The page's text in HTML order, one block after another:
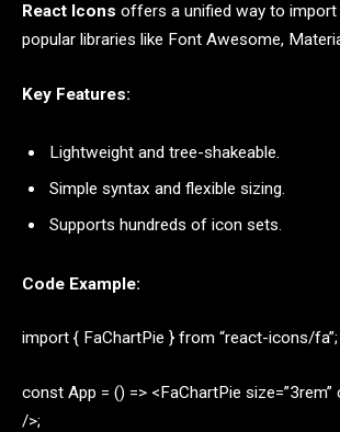
React Icons offers a unified way to
popular libraries like Font Awesome,
Key Features:
Lightweight and tree-shakeable.
Simple syntax and flexible sizing.
Supports hundreds of icon sets.
Code Example:
import { FaChartPie } from “react-icons/fa”;
const App = () => <FaChartPie size=”3rem”
/>;